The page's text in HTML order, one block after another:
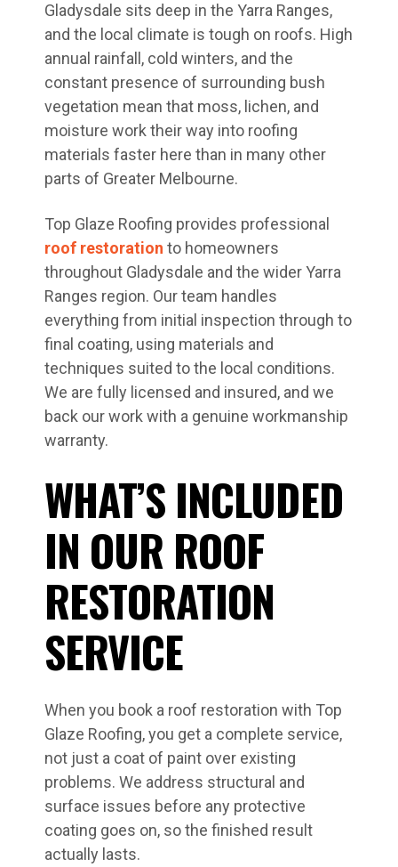
Gladysdale sits deep in the Yarra Ranges,
and the local climate is tough on roofs. High
annual rainfall, cold winters, and the
constant presence of surrounding bush
vegetation mean that moss, lichen, and
moisture work their way into roofing
materials faster here than in many other
parts of Greater Melbourne.
Top Glaze Roofing provides professional
roof restoration to homeowners
throughout Gladysdale and the wider Yarra
Ranges region. Our team handles
everything from initial inspection through to
final coating, using materials and
techniques suited to the local conditions.
We are fully licensed and insured, and we
back our work with a genuine workmanship
warranty.
WHAT’S INCLUDED
IN OUR ROOF
RESTORATION
SERVICE
When you book a roof restoration with Top
Glaze Roofing, you get a complete service,
not just a coat of paint over existing
problems. We address structural and
surface issues before any protective
coating goes on, so the finished result
actually lasts.